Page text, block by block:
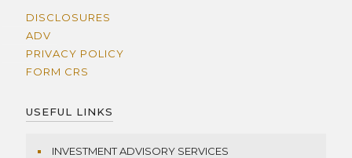
DISCLOSURES
ADV
PRIVACY POLICY
FORM CRS
USEFUL LINKS
INVESTMENT ADVISORY SERVICES